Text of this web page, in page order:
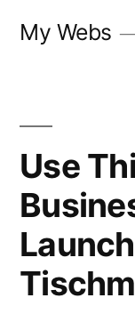
My Webs
Use